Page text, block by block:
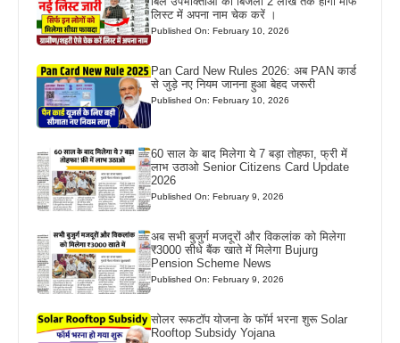
लिस्ट में अपना नाम चेक करें ।
Published On: February 10, 2026
Pan Card New Rules 2026: अब PAN कार्ड
से जुड़े नए नियम जानना हुआ बेहद जरूरी
Published On: February 10, 2026
60 साल के बाद मिलेगा ये 7 बड़ा तोहफा, फ्री में
लाभ उठाओ Senior Citizens Card Update
2026
Published On: February 9, 2026
अब सभी बुजुर्ग मजदूरों और विकलांक को मिलेगा
₹3000 सीधे बैंक खाते में मिलेगा Bujurg
Pension Scheme News
Published On: February 9, 2026
सोलर रूफटॉप योजना के फॉर्म भरना शुरू Solar
Rooftop Subsidy Yojana